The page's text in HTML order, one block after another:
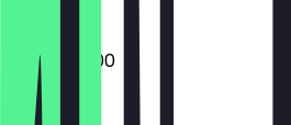
16:00 - 02:00